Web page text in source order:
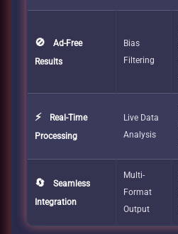
🚫
Ad-Free
Results
Bias
Filtering
⚡
Real-Time
Processing
Live Data
Analysis
🔄
Seamless
Integration
Multi-
Format
Output